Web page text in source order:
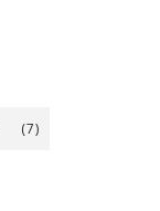
(7)